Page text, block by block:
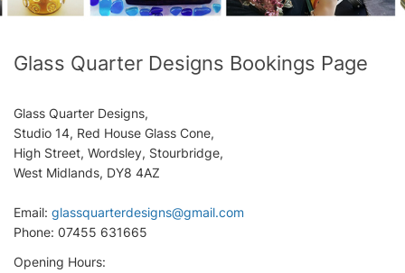
Glass Quarter Designs Bookings Page
Glass Quarter Designs,
Studio 14, Red House Glass Cone,
High Street, Wordsley, Stourbridge,
West Midlands, DY8 4AZ
Email: glassquarterdesigns@gmail.com
Phone: 07455 631665
Opening Hours: